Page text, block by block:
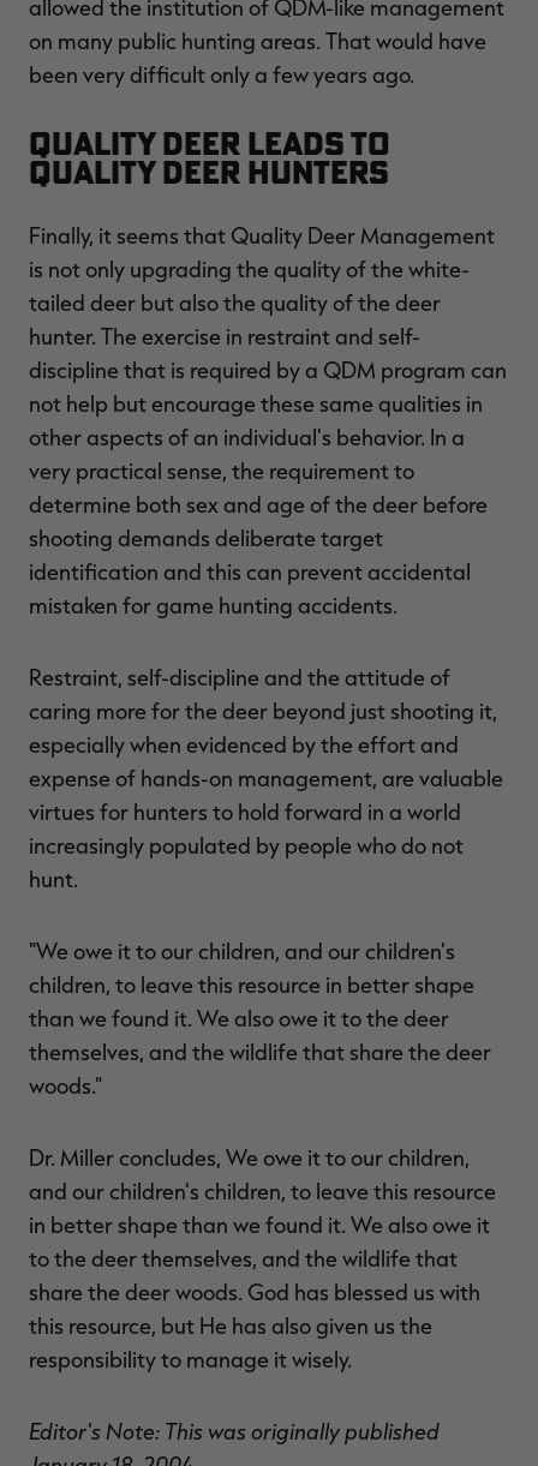
allowed the institution of QDM-like management
on many public hunting areas. That would have
been very difficult only a few years ago.
Quality Deer Leads to
Quality Deer Hunters
Finally, it seems that Quality Deer Management
is not only upgrading the quality of the white-
tailed deer but also the quality of the deer
hunter. The exercise in restraint and self-
discipline that is required by a QDM program can
not help but encourage these same qualities in
other aspects of an individual's behavior. In a
very practical sense, the requirement to
determine both sex and age of the deer before
shooting demands deliberate target
identification and this can prevent accidental
mistaken for game hunting accidents.
Restraint, self-discipline and the attitude of
caring more for the deer beyond just shooting it,
especially when evidenced by the effort and
expense of hands-on management, are valuable
virtues for hunters to hold forward in a world
increasingly populated by people who do not
hunt.
"We owe it to our children, and our children's
children, to leave this resource in better shape
than we found it. We also owe it to the deer
themselves, and the wildlife that share the deer
woods."
Dr. Miller concludes, We owe it to our children,
and our children's children, to leave this resource
in better shape than we found it. We also owe it
to the deer themselves, and the wildlife that
share the deer woods. God has blessed us with
this resource, but He has also given us the
responsibility to manage it wisely.
Editor's Note: This was originally published